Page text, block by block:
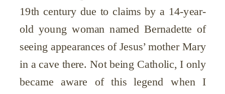
19th century due to claims by a 14-year-
old young woman named Bernadette of
seeing appearances of Jesus’ mother Mary
in a cave there. Not being Catholic, I only
became aware of this legend when I